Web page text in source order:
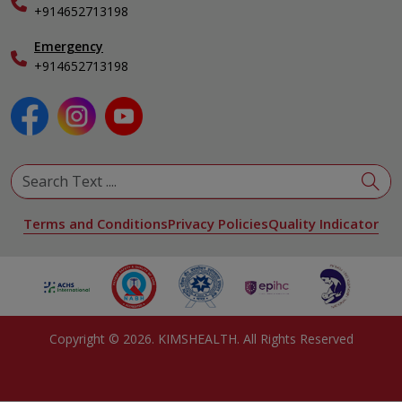
Ophthalmology
Pediatrics
Physical Medicine & Rehabilitation
Pulmonology
Urology
View All Specialities
+914652713198
Emergency
+914652713198
Terms and ConditionsPrivacy PoliciesQuality Indicator
Copyright © 2026. KIMSHEALTH. All Rights Reserved